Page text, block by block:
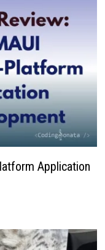
Application